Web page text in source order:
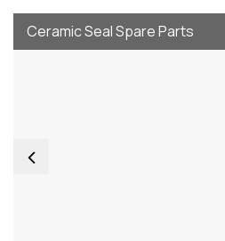
Ceramic Seal Spare Parts